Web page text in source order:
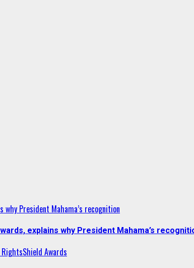
President Mahama’s recognition
explains why President Mahama’s
RightsShield Awards